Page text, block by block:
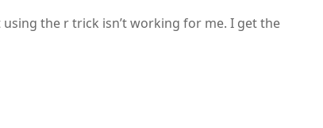
the r trick isn’t working for me. I get the